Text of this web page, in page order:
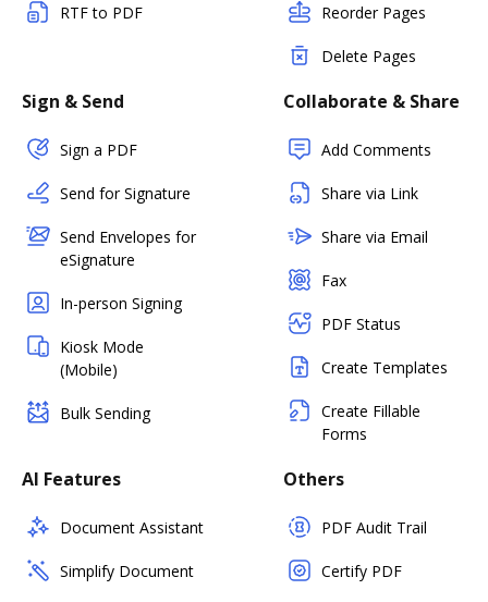
RTF to PDF Reorder Pages
Delete Pages
Sign & Send
Sign a PDF
Send for Signature
Send Envelopes for
eSignature
In-person Signing
Kiosk Mode
(Mobile)
Bulk Sending
Collaborate & Share
Add Comments
Share via Link
Share via Email
Fax
PDF Status
Create Templates
Create Fillable
Forms
AI Features
Document Assistant
Simplify Document
Others
PDF Audit Trail
Certify PDF